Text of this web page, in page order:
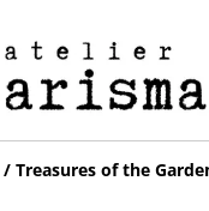
/ Treasures of the